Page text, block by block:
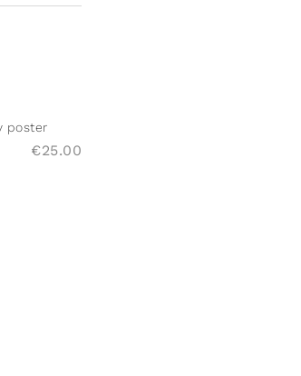
€25.00